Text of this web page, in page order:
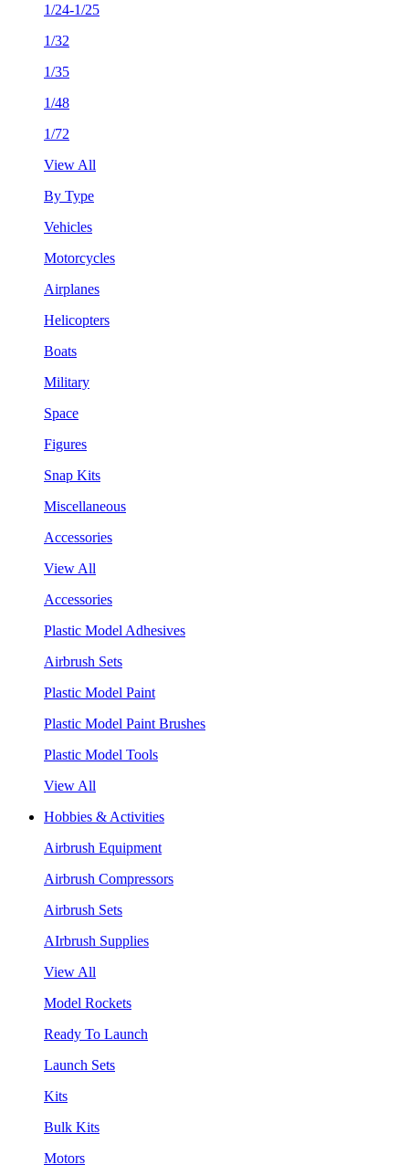
1/24-1/25
1/32
1/35
1/48
1/72
View All
By Type
Vehicles
Motorcycles
Airplanes
Helicopters
Boats
Military
Space
Figures
Snap Kits
Miscellaneous
Accessories
View All
Accessories
Plastic Model Adhesives
Airbrush Sets
Plastic Model Paint
Plastic Model Paint Brushes
Plastic Model Tools
View All
Hobbies & Activities
Airbrush Equipment
Airbrush Compressors
Airbrush Sets
AIrbrush Supplies
View All
Model Rockets
Ready To Launch
Launch Sets
Kits
Bulk Kits
Motors